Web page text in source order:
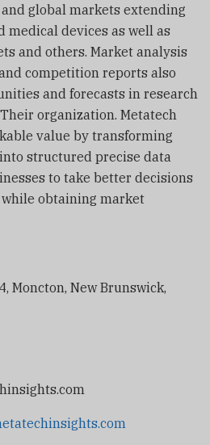
global markets extending
medical devices as well as
and others. Market analysis
competition reports also
and forecasts in research
organization. Metatech
value by transforming
structured precise data
to take better decisions
obtaining market
Moncton, New Brunswick,